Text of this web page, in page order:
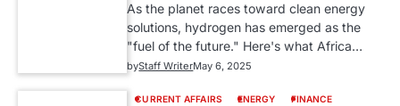
As the planet races toward clean energy
solutions, hydrogen has emerged as the
"fuel of the future." Here's what Africa…
byStaff WriterMay 6, 2025
CURRENT AFFAIRS ENERGY FINANCE